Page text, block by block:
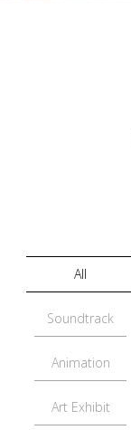
All
Soundtrack
Animation
Art Exhibit